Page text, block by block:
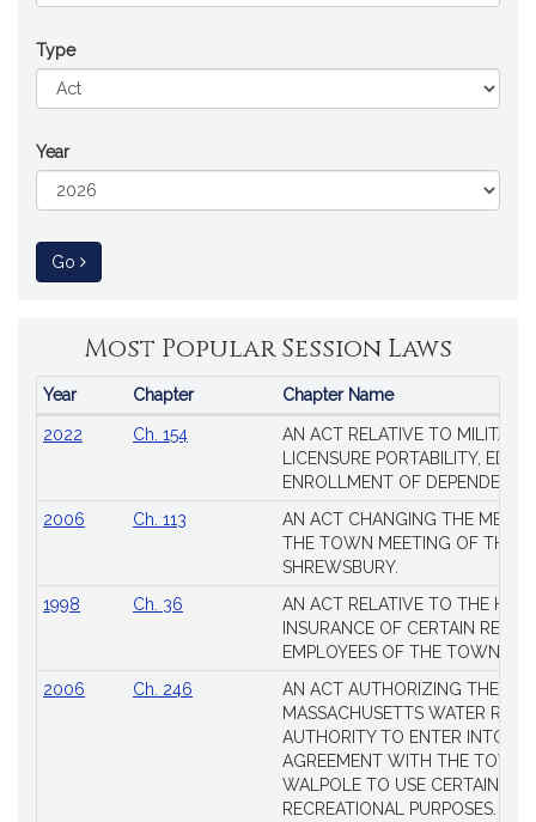
Type
Year
Go to Session Law
Most Popular Session Laws
Popular
Year Chapter Chapter Name
2022 Ch. 154
AN ACT RELATIVE TO MILITARY
LICENSURE PORTABILITY,
ENROLLMENT OF DEPENDENTS
2006
Ch. 113
AN ACT CHANGING THE
THE TOWN MEETING OF THE
SHREWSBURY.
1998
Ch. 36
AN ACT RELATIVE TO THE
INSURANCE OF CERTAIN
EMPLOYEES OF THE TOWN OF
2006
Ch. 246
AN ACT AUTHORIZING THE
MASSACHUSETTS WATER
AUTHORITY TO ENTER INTO AN
AGREEMENT WITH THE TOWN
WALPOLE TO USE CERTAIN
RECREATIONAL PURPOSES.